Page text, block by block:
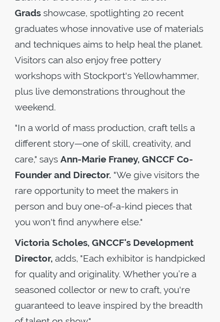
Grads showcase, spotlighting 20 recent
graduates whose innovative use of materials
and techniques aims to help heal the planet.
Visitors can also enjoy free pottery
workshops with Stockport's Yellowhammer,
plus live demonstrations throughout the
weekend.
"In a world of mass production, craft tells a
different story—one of skill, creativity, and
care," says Ann-Marie Franey, GNCCF Co-
Founder and Director. "We give visitors the
rare opportunity to meet the makers in
person and buy one-of-a-kind pieces that
you won't find anywhere else."
Victoria Scholes, GNCCF's Development
Director, adds, "Each exhibitor is handpicked
for quality and originality. Whether you’re a
seasoned collector or new to craft, you're
guaranteed to leave inspired by the breadth